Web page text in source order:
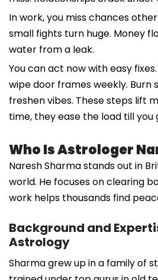
In work, you miss chances
small fights turn huge. Money
water from a leak.
You can act now with easy
wipe door frames weekly. Burn
freshen vibes. These steps lift
time, they ease the load till you
Who Is Astrologer
Naresh Sharma stands out in
world. He focuses on clearing
work helps thousands find
Background and
Astrology
Sharma grew up in a family of